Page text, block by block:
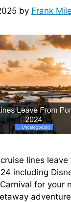
by Frank
lines
including
for your
adventure